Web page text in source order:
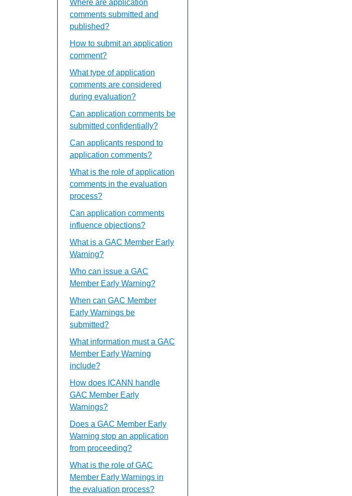
Where are application
comments submitted and
published?
How to submit an application
comment?
What type of application
comments are considered
during evaluation?
Can application comments be
submitted confidentially?
Can applicants respond to
application comments?
What is the role of application
comments in the evaluation
process?
Can application comments
influence objections?
What is a GAC Member Early
Warning?
Who can issue a GAC
Member Early Warning?
When can GAC Member
Early Warnings be
submitted?
What information must a GAC
Member Early Warning
include?
How does ICANN handle
GAC Member Early
Warnings?
Does a GAC Member Early
Warning stop an application
from proceeding?
What is the role of GAC
Member Early Warnings in
the evaluation process?